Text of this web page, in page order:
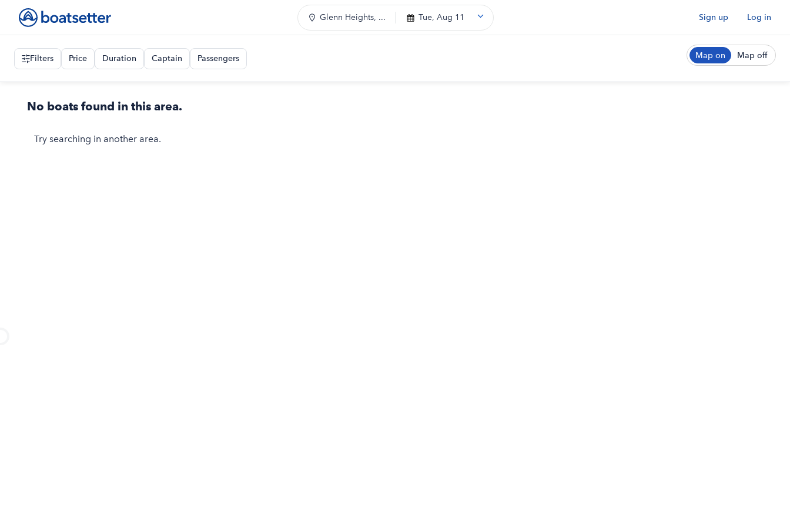
Glenn Heights, ... Tue, Aug 11 Sign up Log in
Filters Price Duration Captain Passengers Map on Map off
No boats found in this area.
Try searching in another area.